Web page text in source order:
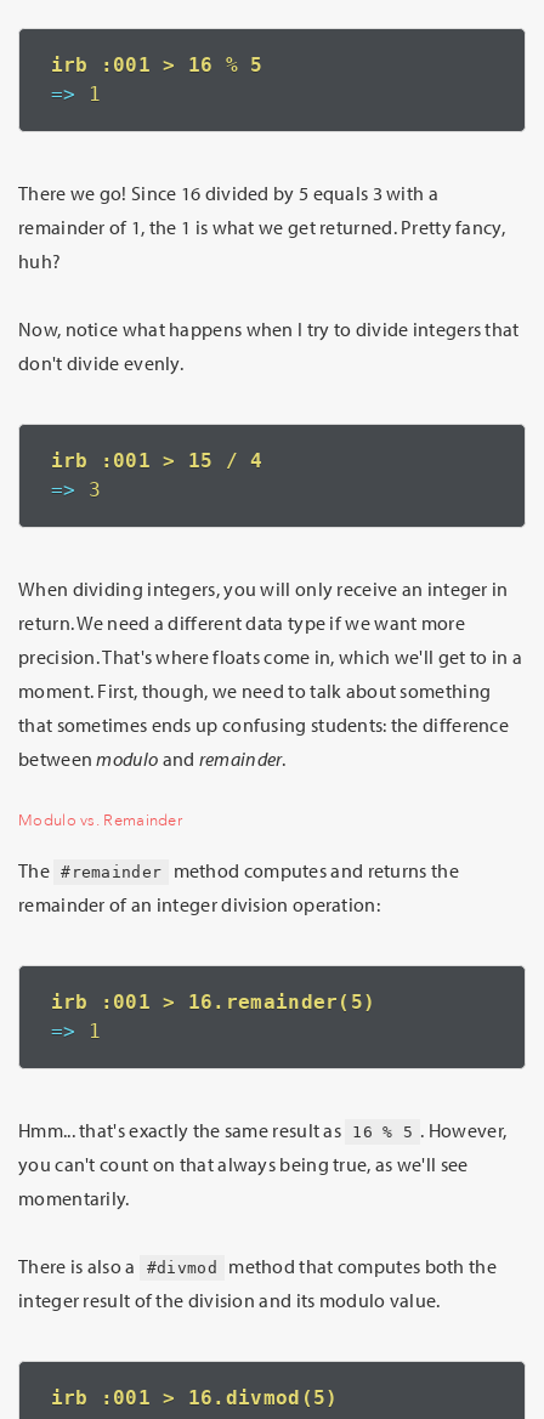
=> 1
There we go! Since 16 divided by 5 equals 3 with a
remainder of 1, the 1 is what we get returned. Pretty fancy,
huh?
Now, notice what happens when I try to divide integers that
don't divide evenly.
=> 3
When dividing integers, you will only receive an integer in
return. We need a different data type if we want more
precision. That's where floats come in, which we'll get to in a
moment. First, though, we need to talk about something
that sometimes ends up confusing students: the difference
betweenmodulo and remainder.
Modulo vs. Remainder
The #remainder
method computes and returns the
remainder of an integer division operation:
=> 1
Hmm... that's exactly the same result as 16 % 5 . However,
you can't count on that always being true, as we'll see
momentarily.
There is also a #divmod
method that computes both the
integer result of the division and its modulo value.